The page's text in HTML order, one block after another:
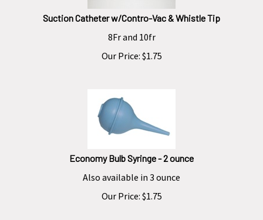
Suction Catheter w/Contro-Vac & Whistle Tip
8Fr and 10fr
Our Price:
$1.75
Economy Bulb Syringe - 2 ounce
Also available in 3 ounce
Our Price:
$1.75